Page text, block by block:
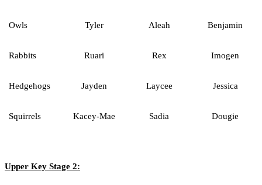
Owls Tyler Aleah Benjamin
Rabbits Ruari Rex Imogen
Hedgehogs Jayden Laycee Jessica
Squirrels Kacey-Mae Sadia Dougie
Upper Key Stage 2: